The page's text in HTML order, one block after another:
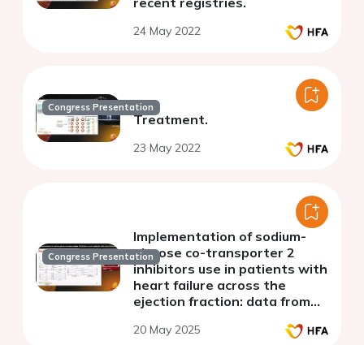
24 May 2022
Congress Presentation
Treatment.
23 May 2022
Congress Presentation
Implementation of sodium-
glucose co-transporter 2
inhibitors use in patients with
heart failure across the
ejection fraction: data from
registry
20 May 2025